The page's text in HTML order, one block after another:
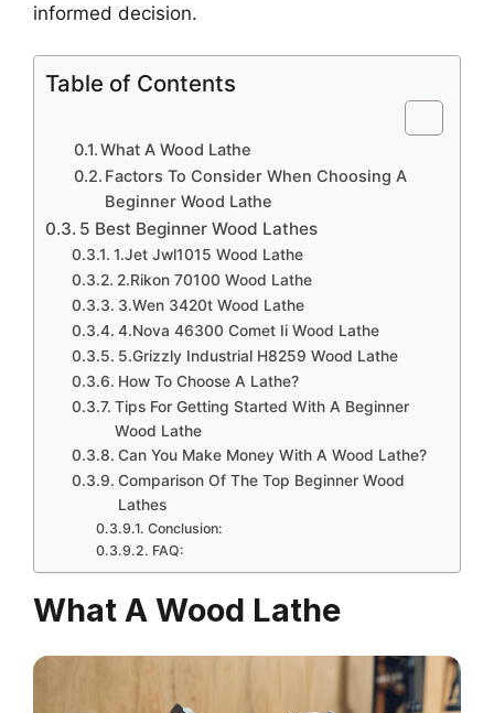
informed decision.
Table of Contents
What A Wood Lathe
Factors To Consider When Choosing A
Beginner Wood Lathe
5 Best Beginner Wood Lathes
1.Jet Jwl1015 Wood Lathe
2.Rikon 70100 Wood Lathe
3.Wen 3420t Wood Lathe
4.Nova 46300 Comet Ii Wood Lathe
5.Grizzly Industrial H8259 Wood Lathe
How To Choose A Lathe?
Tips For Getting Started With A Beginner
Wood Lathe
Can You Make Money With A Wood Lathe?
Comparison Of The Top Beginner Wood
Lathes
Conclusion:
FAQ:
What A Wood Lathe